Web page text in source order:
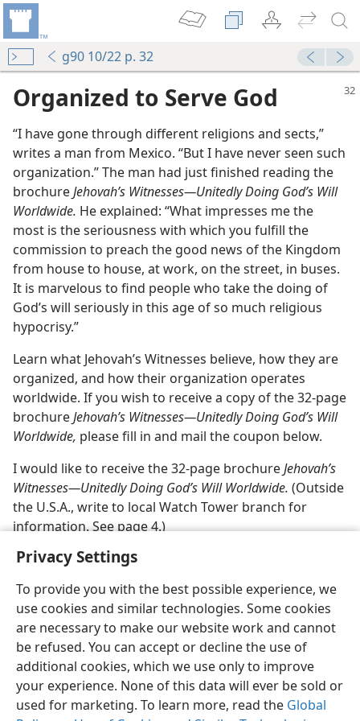
Privacy Settings
To provide you with the best possible experience, we
use cookies and similar technologies. Some cookies
are necessary to make our website work and cannot
be refused. You can accept or decline the use of
additional cookies, which we use only to improve
your experience. None of this data will ever be sold or
used for marketing. To learn more, read the Global
g90 10/22 p. 32
Organized to Serve God
“I have gone through different religions and sects,”
writes a man from Mexico. “But I have never seen such
organization.” The man had just finished reading the
brochureJehovah’s Witnesses​—Unitedly Doing God’s Will
Worldwide. He explained: “What impresses me the
most is the seriousness with which you fulfill the
commission to preach the good news of the Kingdom
from house to house, at work, on the street, in buses.
It is marvelous to find people who take the doing of
God’s will seriously in this age of so much religious
hypocrisy.”
Learn what Jehovah’s Witnesses believe, how they are
organized, and how their organization operates
worldwide. If you wish to receive a copy of the 32-page
brochureJehovah’s Witnesses​—Unitedly Doing God’s Will
Worldwide, please fill in and mail the coupon below.
I would like to receive the 32-page brochureJehovah’s
Witnesses​—Unitedly Doing God’s Will Worldwide. (Outside
the U.S.A., write to local Watch Tower branch for
information. See page 4.)
English Share Preferences
Copyright© 2026 Watch Tower Bible and Tract Society of Pennsylvania
Terms of Use Privacy Policy Privacy Settings
JW.ORG
Log In